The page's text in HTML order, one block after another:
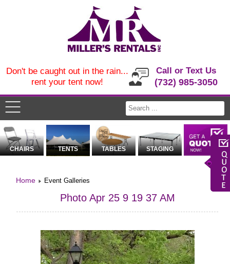
Call or Text Us
(732) 985-3050
Don't be caught out in the rain...
rent your tent now!
CHAIRS TENTS TABLES STAGING
Home Event Galleries
Photo Apr 25 9 19 37 AM